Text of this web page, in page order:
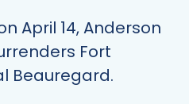
April 14, Anderson
Fort
Beauregard.